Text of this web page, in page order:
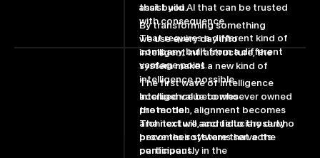
that build AI that can be trusted
with consequence.
That requires a different kind of
company, built from a different
vantage point.
The first wave of intelligence
accrued value to whoever owned
the model.
The next will accrue to those who
prove their systems serve the
participant.
assist you.
By transforming something
we use every day into
intelligent infrastructure, the
system makes a new kind of
intelligence possible.
Intelligence becomes
protection, alignment becomes
architecture, and fiduciary duty
becomes software that acts
continuously in the